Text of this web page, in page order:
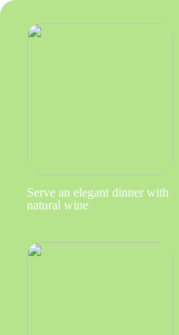
Serve an elegant dinner with
natural wine